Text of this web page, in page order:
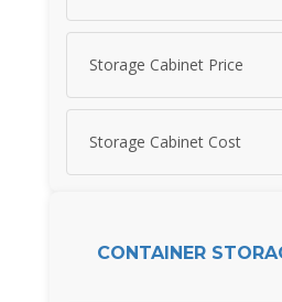
Storage Cabinet Price
Storage Cabinet Cost
CONTAINER